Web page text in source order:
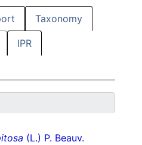
Taxonomy
IPR
(L.) P. Beauv.